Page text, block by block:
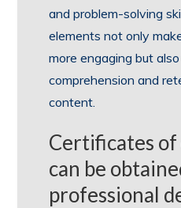
and problem-solving
elements not only
more engaging but
comprehension and
content.
Certificates
can be
professional